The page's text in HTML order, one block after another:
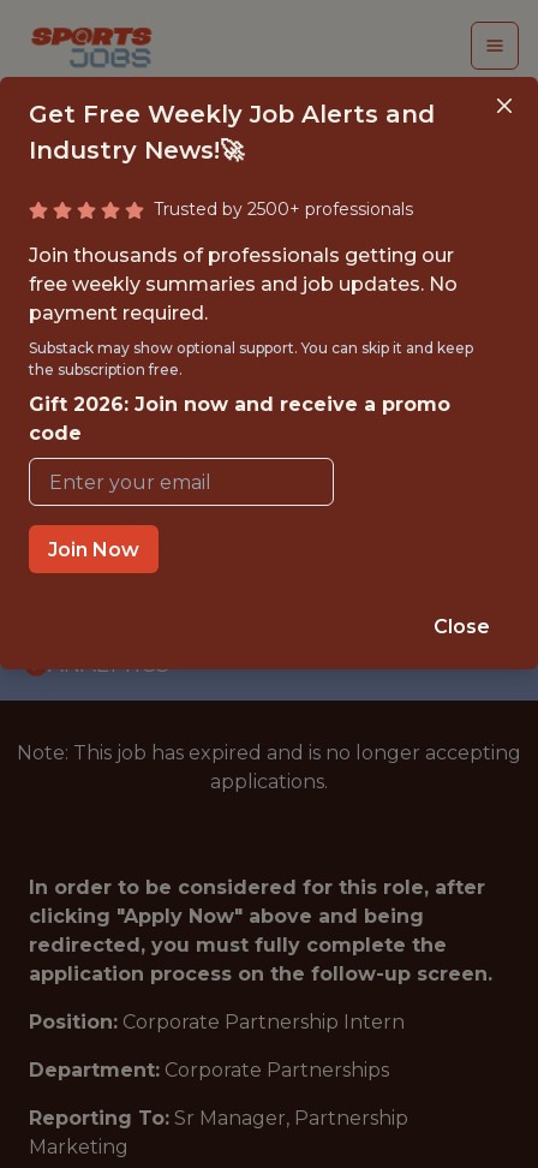
CORPORATE
PARTNERSHIP INTERN
(JUNE - APRIL) - NHL
Seattle Kraken
{FULLTIME}
REMOTE
INTERNSHIP
ANALYTICS
Note: This job has expired and is no longer accepting
applications.
In order to be considered for this role, after
clicking "Apply Now" above and being
redirected, you must fully complete the
application process on the follow-up screen.
Position: Corporate Partnership Intern
Department: Corporate Partnerships
Reporting To: Sr Manager, Partnership
Marketing
Get Free Weekly Job Alerts and
Industry News!🚀
Trusted by 2500+ professionals
Join thousands of professionals getting our
free weekly summaries and job updates. No
payment required.
Substack may show optional support. You can skip it and keep
the subscription free.
Gift 2026: Join now and receive a promo
code
Join Now
Close